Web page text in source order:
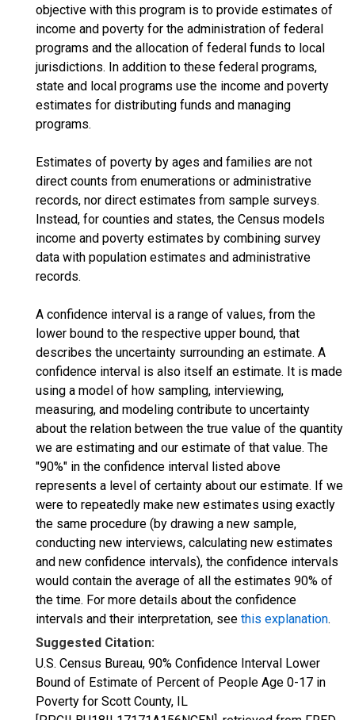
objective with this program is to provide estimates of
income and poverty for the administration of federal
programs and the allocation of federal funds to local
jurisdictions. In addition to these federal programs,
state and local programs use the income and poverty
estimates for distributing funds and managing
programs.
Estimates of poverty by ages and families are not
direct counts from enumerations or administrative
records, nor direct estimates from sample surveys.
Instead, for counties and states, the Census models
income and poverty estimates by combining survey
data with population estimates and administrative
records.
A confidence interval is a range of values, from the
lower bound to the respective upper bound, that
describes the uncertainty surrounding an estimate. A
confidence interval is also itself an estimate. It is made
using a model of how sampling, interviewing,
measuring, and modeling contribute to uncertainty
about the relation between the true value of the quantity
we are estimating and our estimate of that value. The
"90%" in the confidence interval listed above
represents a level of certainty about our estimate. If we
were to repeatedly make new estimates using exactly
the same procedure (by drawing a new sample,
conducting new interviews, calculating new estimates
and new confidence intervals), the confidence intervals
would contain the average of all the estimates 90% of
the time. For more details about the confidence
intervals and their interpretation, see this explanation.
Suggested Citation:
U.S. Census Bureau, 90% Confidence Interval Lower
Bound of Estimate of Percent of People Age 0-17 in
Poverty for Scott County, IL